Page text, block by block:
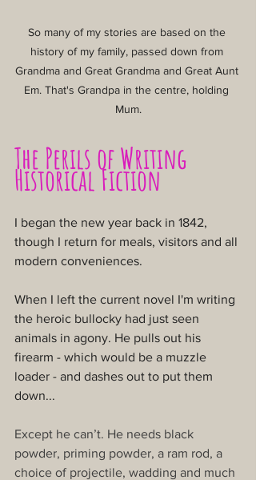
So many of my stories are based on the
history of my family, passed down from
Grandma and Great Grandma and Great Aunt
Em. That's Grandpa in the centre, holding
Mum.
The Perils of Writing
Historical Fiction
I began the new year back in 1842,
though I return for meals, visitors and all
modern conveniences.
When I left the current novel I'm writing
the heroic bullocky had just seen
animals in agony. He pulls out his
firearm - which would be a muzzle
loader - and dashes out to put them
down...
Except he can’t. He needs black
powder, priming powder, a ram rod, a
choice of projectile, wadding and much